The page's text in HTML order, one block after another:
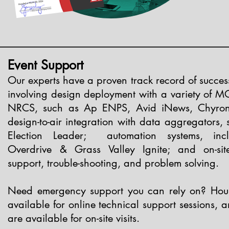
Event Support
Our experts have a proven track record of
involving design deployment with a variety of
NRCS, such as Ap ENPS, Avid iNews,
design-to-air integration with data aggregators,
Election Leader; automation systems,
Overdrive & Grass Valley Ignite; and on-
support, trouble-shooting, and problem solving.
Need emergency support you can rely on?
available for online technical support sessions,
are available for on-site visits.